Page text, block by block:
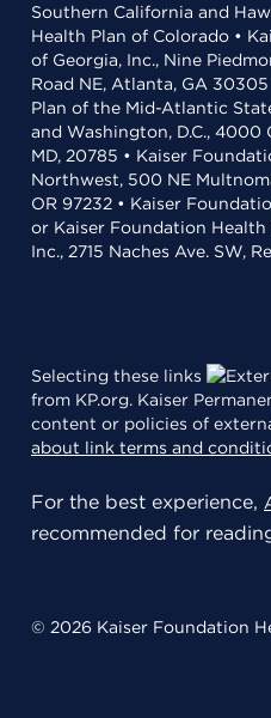
Southern California and
Health Plan of Colorado •
of Georgia, Inc., Nine
Road NE, Atlanta, GA
Plan of the Mid-Atlantic
and Washington, D.C.,
MD, 20785 • Kaiser
Northwest, 500 NE
OR 97232 • Kaiser
or Kaiser Foundation
Inc., 2715 Naches Ave. SW,
Selecting these links
from KP.org. Kaiser
content or policies of
about link terms and
For the best experience,
recommended for
© 2026 Kaiser Foundation